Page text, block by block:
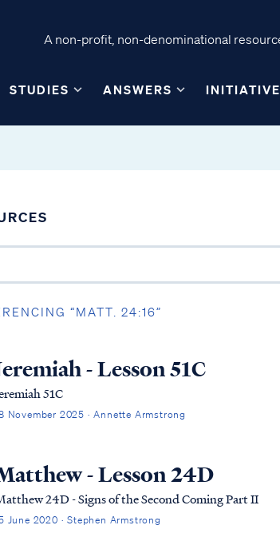
A non-profit, non-denominational
STUDIES ANSWERS
“MATT. 24:16”
- Lesson 51C
51C
November 2025 · Annette Armstrong
- Lesson 24D
24D - Signs of the Second Coming Part II
June 2020 · Stephen Armstrong